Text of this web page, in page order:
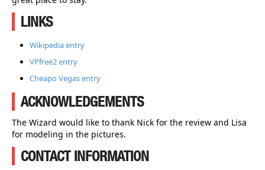
LINKS
Wikipedia entry
VPfree2 entry
Cheapo Vegas entry
ACKNOWLEDGEMENTS
The Wizard would like to thank Nick for the review and Lisa
for modeling in the pictures.
CONTACT INFORMATION